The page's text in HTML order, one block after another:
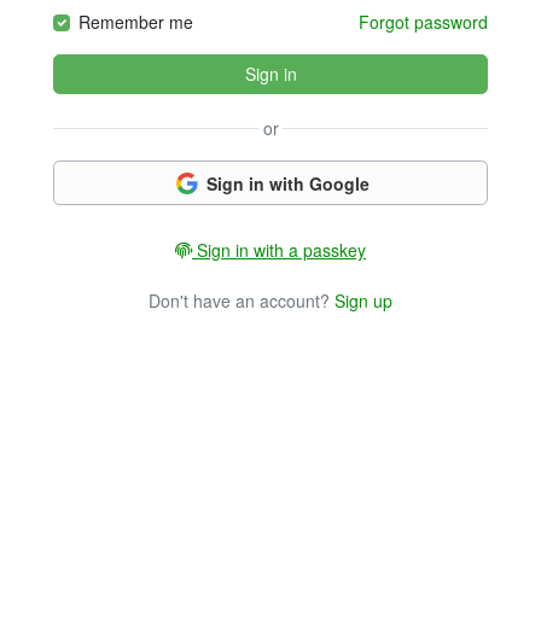
Remember me Forgot password
Sign in
or
Sign in with Google
Sign in with a passkey
Don't have an account? Sign up